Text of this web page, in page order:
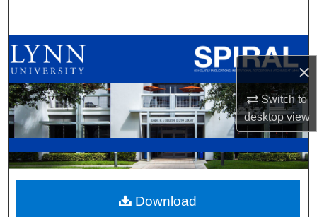
×
Switch to
desktopview
Browse All Collections
My Account
About
Digital Commons Network™
Download